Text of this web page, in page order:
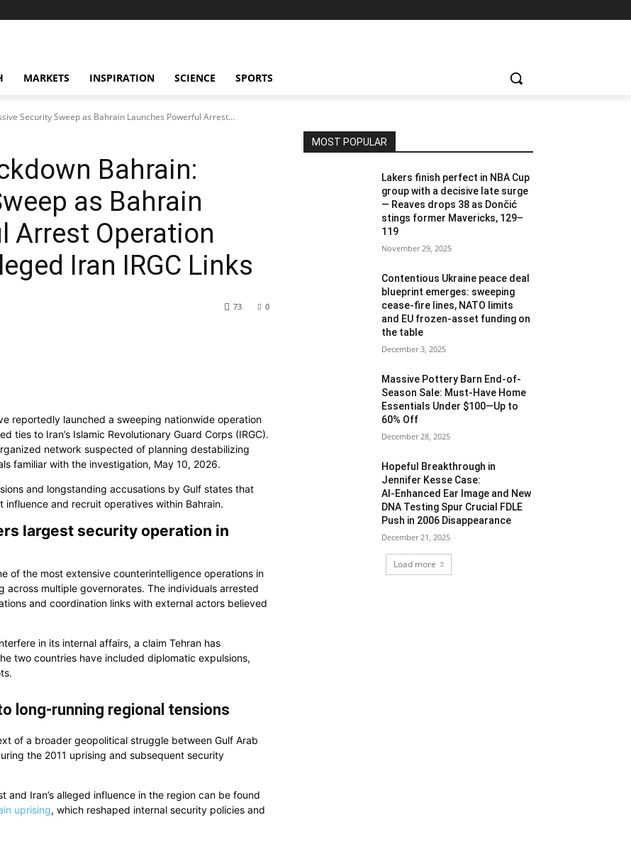
MARKETS INSPIRATION SCIENCE SPORTS
Security Sweep as Bahrain Launches Powerful Arrest...
Bahrain:
as Bahrain
Arrest Operation
Iran IRGC Links
0
73
reportedly launched a sweeping nationwide operation
ties to Iran’s Islamic Revolutionary Guard Corps (IRGC).
network suspected of planning destabilizing
familiar with the investigation, May 10, 2026.
and longstanding accusations by Gulf states that
and recruit operatives within Bahrain.
largest security operation in
of the most extensive counterintelligence operations in
multiple governorates. The individuals arrested
and coordination links with external actors believed
in its internal affairs, a claim Tehran has
two countries have included diplomatic expulsions,
long-running regional tensions
of a broader geopolitical struggle between Gulf Arab
the 2011 uprising and subsequent security
and Iran’s alleged influence in the region can be found
uprising, which reshaped internal security policies and
MOST POPULAR
Lakers finish perfect in NBA Cup
group with a decisive late surge
— Reaves drops 38 as Dončić
stings former Mavericks, 129–
119
November 29, 2025
Contentious Ukraine peace deal
blueprint emerges: sweeping
cease-fire lines, NATO limits
and EU frozen‑asset funding on
the table
December 3, 2025
Massive Pottery Barn End-of-
Season Sale: Must-Have Home
Essentials Under $100—Up to
60% Off
December 28, 2025
Hopeful Breakthrough in
Jennifer Kesse Case:
AI‑Enhanced Ear Image and New
DNA Testing Spur Crucial FDLE
Push in 2006 Disappearance
December 21, 2025
Load more